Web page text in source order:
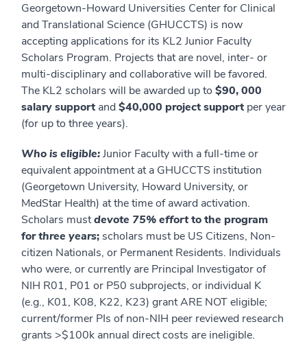
Georgetown-Howard Universities Center for Clinical
and Translational Science (GHUCCTS) is now
accepting applications for its KL2 Junior Faculty
Scholars Program. Projects that are novel, inter- or
multi-disciplinary and collaborative will be favored.
The KL2 scholars will be awarded up to $90, 000
salary support and $40,000 project support per year
(for up to three years).
Who is eligible:Junior Faculty with a full-time or
equivalent appointment at a GHUCCTS institution
(Georgetown University, Howard University, or
MedStar Health) at the time of award activation.
Scholars mustdevote 75% effortto the program
forthree years; scholars must be US Citizens, Non-
citizen Nationals, or Permanent Residents. Individuals
who were, or currently are Principal Investigator of
NIH R01, P01 or P50 subprojects, or individual K
(e.g., K01, K08, K22, K23) grant ARE NOT eligible;
current/former PIs of non-NIH peer reviewed research
grants >$100k annual direct costs are ineligible.